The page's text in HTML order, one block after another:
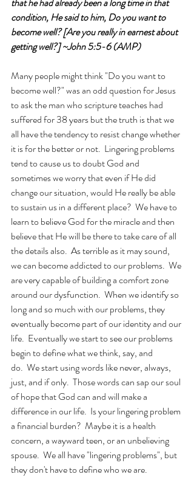
condition, He said to him, Do you want to
become well? [Are you really in earnest about
getting well?] ~John 5:5-6 (AMP)
Many people might think "Do you want to
become well?" was an odd question for Jesus
to ask the man who scripture teaches had
suffered for 38 years but the truth is that we
all have the tendency to resist change whether
it is for the better or not.  Lingering problems
tend to cause us to doubt God and
sometimes we worry that even if He did
change our situation, would He really be able
to sustain us in a different place?  We have to
learn to believe God for the miracle and then
believe that He will be there to take care of all
the details also.  As terrible as it may sound,
we can become addicted to our problems.  We
are very capable of building a comfort zone
around our dysfunction.  When we identify so
long and so much with our problems, they
eventually become part of our identity and our
life.  Eventually we start to see our problems
begin to define what we think, say, and
do.  We start using words like never, always,
just, and if only.  Those words can sap our soul
of hope that God can and will make a
difference in our life.  Is your lingering problem
a financial burden?  Maybe it is a health
concern, a wayward teen, or an unbelieving
spouse.  We all have "lingering problems", but
they don't have to define who we are.